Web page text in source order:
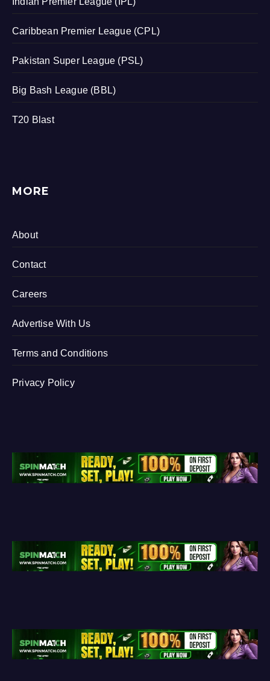
Caribbean Premier League (CPL)
Pakistan Super League (PSL)
Big Bash League (BBL)
T20 Blast
MORE
About
Contact
Careers
Advertise With Us
Terms and Conditions
Privacy Policy